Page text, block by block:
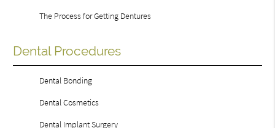
The Process for Getting Dentures
Dental Procedures
Dental Bonding
Dental Cosmetics
Dental Implant Surgery